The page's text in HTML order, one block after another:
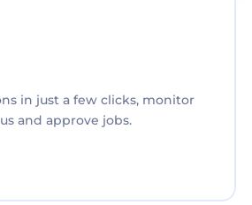
in just a few clicks, monitor
and approve jobs.